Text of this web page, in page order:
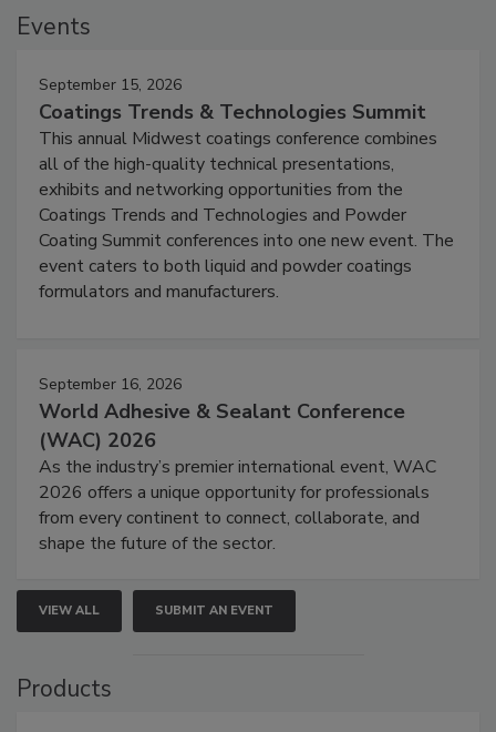
Events
September 15, 2026
Coatings Trends & Technologies Summit
This annual Midwest coatings conference combines
all of the high-quality technical presentations,
exhibits and networking opportunities from the
Coatings Trends and Technologies and Powder
Coating Summit conferences into one new event. The
event caters to both liquid and powder coatings
formulators and manufacturers.
September 16, 2026
World Adhesive & Sealant Conference
(WAC) 2026
As the industry’s premier international event, WAC
2026 offers a unique opportunity for professionals
from every continent to connect, collaborate, and
shape the future of the sector.
VIEW ALL SUBMIT AN EVENT
Products